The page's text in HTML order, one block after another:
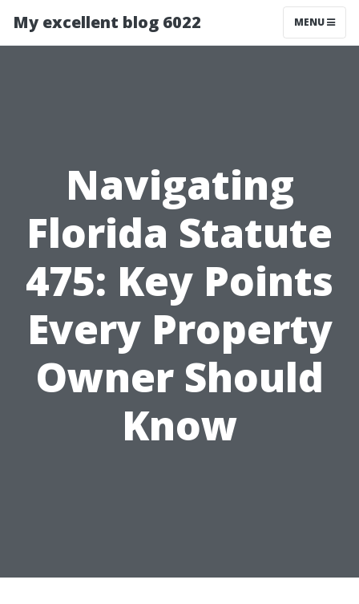
My excellent blog 6022 MENU
Navigating
Florida Statute
475: Key Points
Every Property
Owner Should
Know